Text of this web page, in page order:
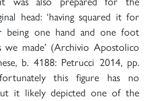
head: ‘having squared it for
one hand and one foot
made’ (Archivio Apostolico
b. 4188: Petrucci 2014, pp.
this figure has no
it likely depicted one of the